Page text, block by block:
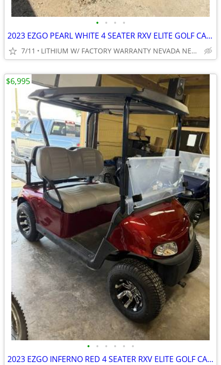
• • • •
2023 EZGO PEARL WHITE 4 SEATER RXV ELITE GOLF CART NEW BODY, TIRES ECT
7/11 LITHIUM W/ FACTORY WARRANTY NEVADA NEAR WYLIE / ROCKWALL
• • • • • •
2023 EZGO INFERNO RED 4 SEATER RXV ELITE GOLF CART NEW BODY, LIGHTS
$6,995